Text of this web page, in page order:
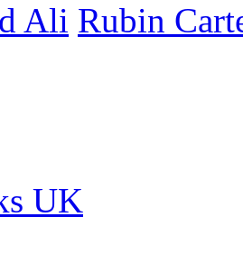
Ali Rubin
UK